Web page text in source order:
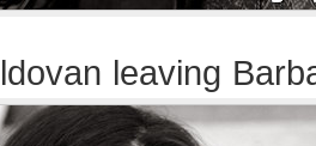
leaving